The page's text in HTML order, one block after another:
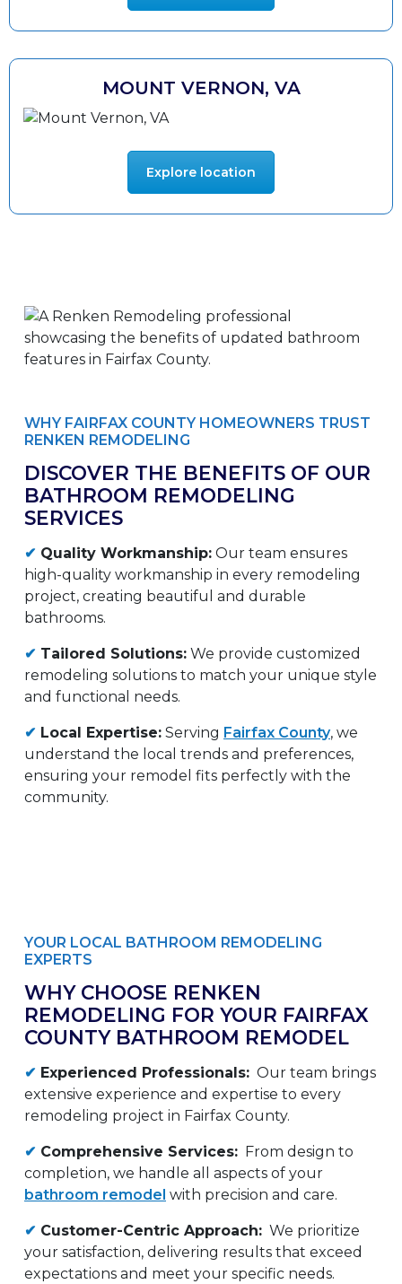
MOUNT VERNON, VA
Explore location
WHY FAIRFAX COUNTY HOMEOWNERS TRUST
RENKEN REMODELING
DISCOVER THE BENEFITS OF OUR
BATHROOM REMODELING
SERVICES
✔ Quality Workmanship: Our team ensures
high-quality workmanship in every remodeling
project, creating beautiful and durable
bathrooms.
✔ Tailored Solutions: We provide customized
remodeling solutions to match your unique style
and functional needs.
✔ Local Expertise: Serving Fairfax County, we
understand the local trends and preferences,
ensuring your remodel fits perfectly with the
community.
YOUR LOCAL BATHROOM REMODELING
EXPERTS
WHY CHOOSE RENKEN
REMODELING FOR YOUR FAIRFAX
COUNTY BATHROOM REMODEL
✔ Experienced Professionals: Our team brings
extensive experience and expertise to every
remodeling project in Fairfax County.
✔ Comprehensive Services: From design to
completion, we handle all aspects of your
bathroom remodel with precision and care.
✔ Customer-Centric Approach: We prioritize
your satisfaction, delivering results that exceed
expectations and meet your specific needs.